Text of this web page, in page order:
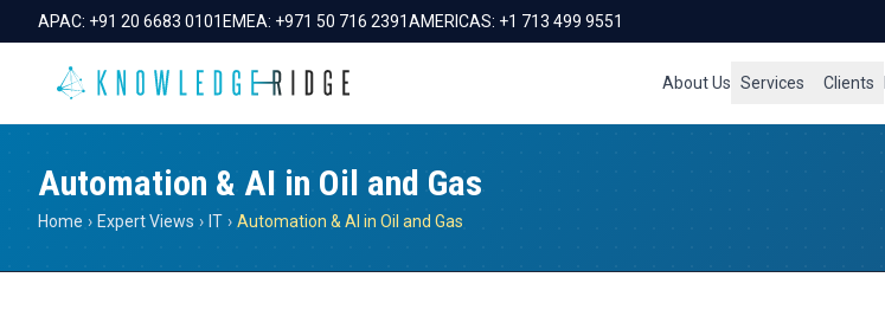
APAC: +91 20 6683 0101 EMEA: +971 50 716 2391AMERICAS: +1 713 499 9551
About Us Services Clients
Automation & AI in Oil and Gas
Home › Expert Views › IT › Automation & AI in Oil and Gas